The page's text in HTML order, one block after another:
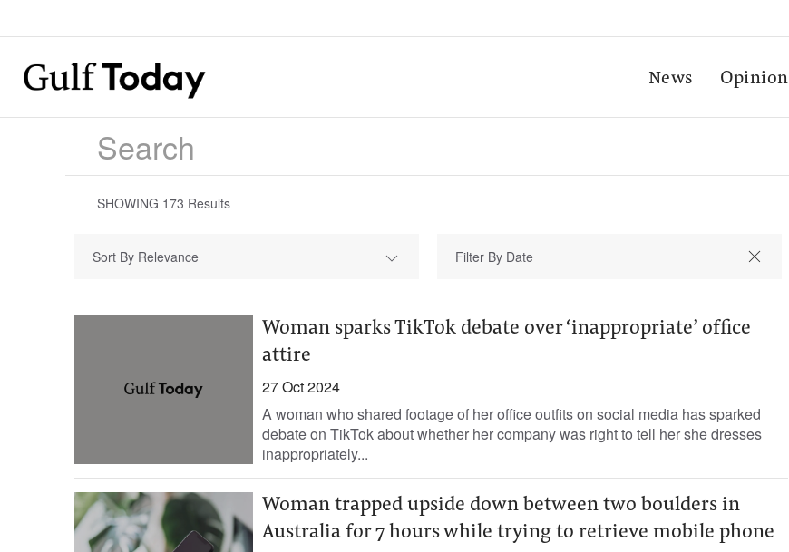
News Opinion
SHOWING 173 Results
Sort By Relevance
Woman sparks TikTok debate over ‘inappropriate’ office
attire
27 Oct 2024
A woman who shared footage of her office outfits on social media has sparked
debate on TikTok about whether her company was right to tell her she dresses
inappropriately...
Woman trapped upside down between two boulders in
Australia for 7 hours while trying to retrieve mobile phone